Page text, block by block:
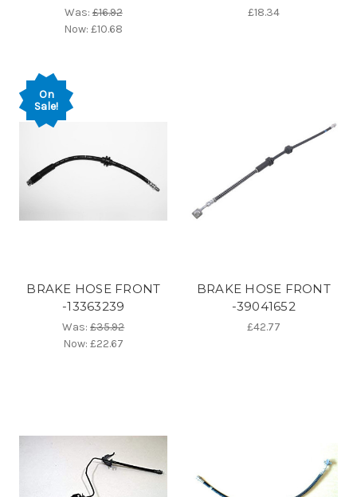
Was:£16.92
Now:£10.68
£18.34
On
Sale!
BRAKE HOSE FRONT
-13363239
Was:£35.92
Now:£22.67
BRAKE HOSE FRONT
-39041652
£42.77